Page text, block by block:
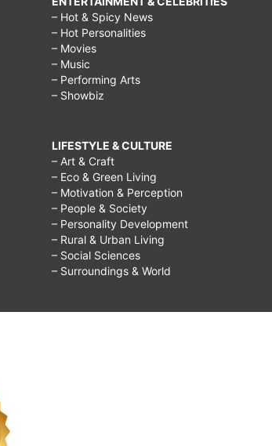
– Hot & Spicy News
– Hot Personalities
– Movies
– Music
– Performing Arts
– Showbiz
LIFESTYLE & CULTURE
– Art & Craft
– Eco & Green Living
– Motivation & Perception
– People & Society
– Personality Development
– Rural & Urban Living
– Social Sciences
– Surroundings & World